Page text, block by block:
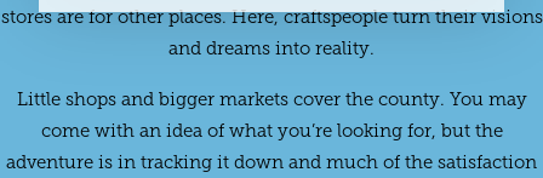
stores are for other places. Here, craftspeople turn their visions
and dreams into reality.
Little shops and bigger markets cover the county. You may
come with an idea of what you’re looking for, but the
adventure is in tracking it down and much of the satisfaction